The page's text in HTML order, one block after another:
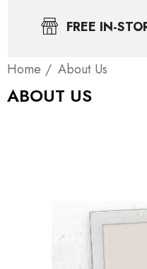
FREE IN-
Home About Us
ABOUT US